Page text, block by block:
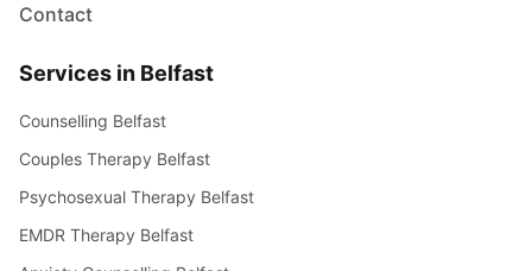
Contact
Services in Belfast
Counselling Belfast
Couples Therapy Belfast
Psychosexual Therapy Belfast
EMDR Therapy Belfast